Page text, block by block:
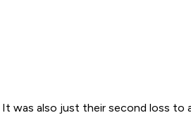
was also just their second loss to